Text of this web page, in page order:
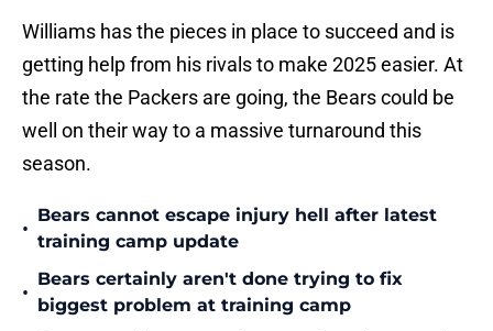
Williams has the pieces in place to succeed and is
getting help from his rivals to make 2025 easier. At
the rate the Packers are going, the Bears could be
well on their way to a massive turnaround this
season.
•
Bears cannot escape injury hell after latest
training camp update
•
Bears certainly aren't done trying to fix
biggest problem at training camp